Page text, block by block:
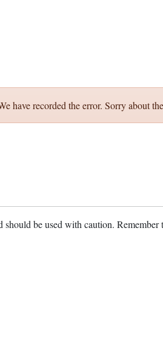
have recorded the error. Sorry about
be used with caution. Remember